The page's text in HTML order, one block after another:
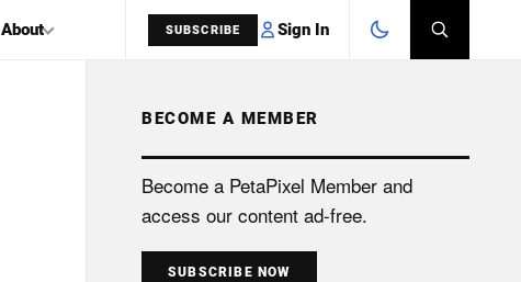
About SUBSCRIBE Sign In
SEARCH
BECOME A MEMBER
Become a PetaPixel Member and
access our content ad-free.
SUBSCRIBE NOW